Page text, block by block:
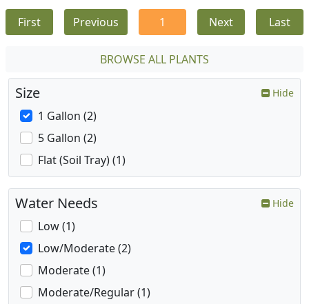
First Previous 1 Next Last
BROWSE ALL PLANTS
Size Hide
1 Gallon (2)
5 Gallon (2)
Flat (Soil Tray) (1)
Water Needs Hide
Low (1)
Low/Moderate (2)
Moderate (1)
Moderate/Regular (1)